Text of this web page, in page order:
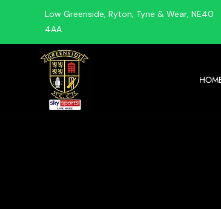
Low Greenside, Ryton, Tyne & Wear, NE40
4AA